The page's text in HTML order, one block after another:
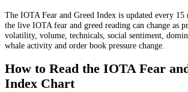
The IOTA Fear and Greed Index is updated every 15
the live IOTA fear and greed reading can change as
volatility, volume, technicals, social sentiment,
whale activity and order book pressure change.
How to Read the IOTA Fear
Index Chart